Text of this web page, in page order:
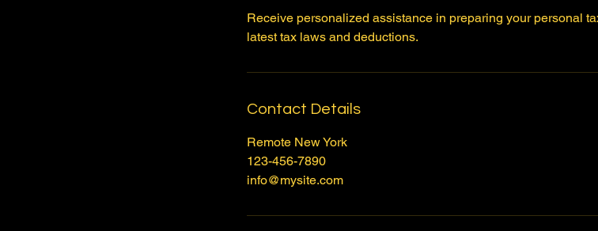
Receive personalized assistance in preparing your personal
latest tax laws and deductions.
Contact Details
Remote New York
123-456-7890
info@mysite.com